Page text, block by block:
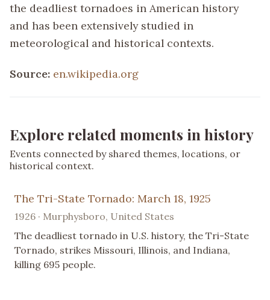
the deadliest tornadoes in American history
and has been extensively studied in
meteorological and historical contexts.
Source: en.wikipedia.org
Explore related moments in history
Events connected by shared themes, locations, or
historical context.
The Tri-State Tornado: March 18, 1925
1926 · Murphysboro, United States
The deadliest tornado in U.S. history, the Tri-State
Tornado, strikes Missouri, Illinois, and Indiana,
killing 695 people.